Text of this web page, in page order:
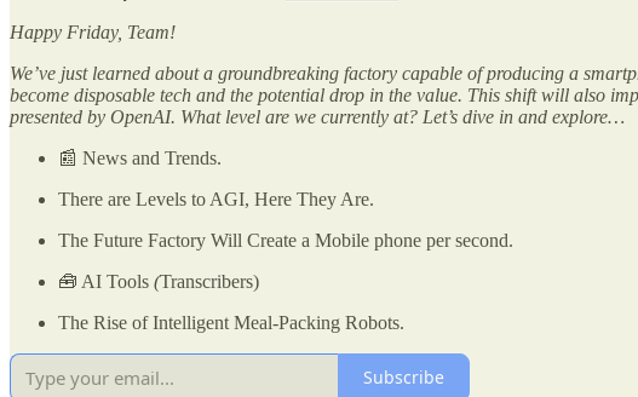
Happy Friday, Team!
We’ve just learned about a groundbreaking factory capable of producing a
become disposable tech and the potential drop in the value. This shift will also
presented by OpenAI. What level are we currently at? Let’s dive in and explore…
📰 News and Trends.
There are Levels to AGI, Here They Are.
The Future Factory Will Create a Mobile phone per second.
🧰 AI Tools (Transcribers)
The Rise of Intelligent Meal-Packing Robots.
Subscribe